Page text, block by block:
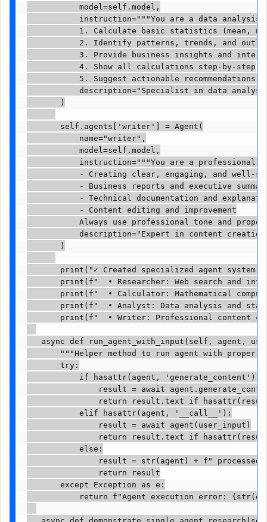
           model=self.model,
instruction="""You are a data analysis
1. Calculate basic statistics (mean,
2. Identify patterns, trends, and
3. Provide business insights and
           4. Show all calculations step-by-step
5. Suggest actionable recommendations
description="Specialist in data
       )
       self.agents['writer'] = Agent(
           name="writer",
           model=self.model,
instruction="""You are a professional
- Creating clear, engaging, and well-
- Business reports and executive
- Technical documentation and
           - Content editing and improvement
Always use professional tone and
description="Expert in content
       )
print("✓ Created specialized agent
print(f"  • Researcher: Web search and
print(f"  • Calculator: Mathematical
print(f"  • Analyst: Data analysis and
print(f"  • Writer: Professional content
async def run_agent_with_input(self, agent,
"""Helper method to run agent with proper
       try:
           if hasattr(agent, 'generate_content'):
result = await
return result.text if
           elif hasattr(agent, '__call__'):
               result = await agent(user_input)
return result.text if
           else:
result = str(agent) + f"
               return result
       except Exception as e:
return f"Agent execution error:
async def